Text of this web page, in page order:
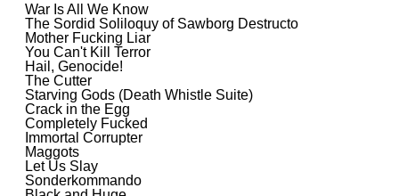
War Is All We Know
The Sordid Soliloquy of Sawborg Destructo
Mother Fucking Liar
You Can't Kill Terror
Hail, Genocide!
The Cutter
Starving Gods (Death Whistle Suite)
Crack in the Egg
Completely Fucked
Immortal Corrupter
Maggots
Let Us Slay
Sonderkommando